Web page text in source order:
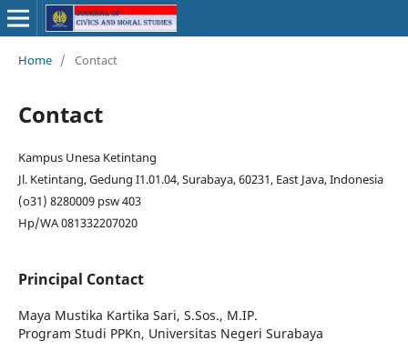
Home / Contact
Contact
Kampus Unesa Ketintang
Jl. Ketintang, Gedung I1.01.04, Surabaya, 60231, East Java, Indonesia
(o31) 8280009 psw 403
Hp/WA 081332207020
Principal Contact
Maya Mustika Kartika Sari, S.Sos., M.IP.
Program Studi PPKn, Universitas Negeri Surabaya